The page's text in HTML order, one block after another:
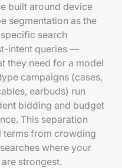
built around device
segmentation as the
search
intent queries —
they need for a model
campaigns (cases,
earbuds) run
bidding and budget
This separation
terms from crowding
where your
strongest.